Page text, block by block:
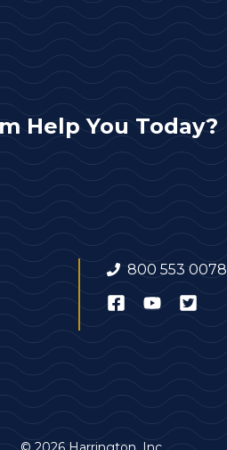
Help You Today?
800 553 0078